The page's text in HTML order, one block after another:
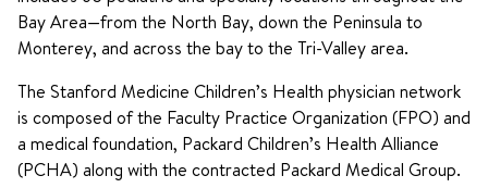
Bay Area—from the North Bay, down the Peninsula to
Monterey, and across the bay to the Tri-Valley area.
The Stanford Medicine Children’s Health physician network
is composed of the Faculty Practice Organization (FPO) and
a medical foundation, Packard Children’s Health Alliance
(PCHA) along with the contracted Packard Medical Group.